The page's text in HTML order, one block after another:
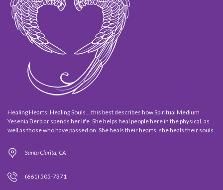
Healing Hearts, Healing Souls... this best describes how Spiritual Medium
Yesenia Berbiar spends her life. She helps heal people here in the physical, as
well as those who have passed on. She heals their hearts, she heals their souls.
Santa Clarita, CA
(661) 505-7371